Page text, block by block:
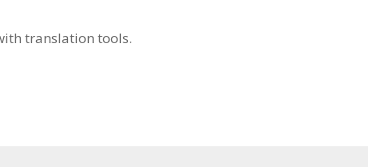
translation tools.